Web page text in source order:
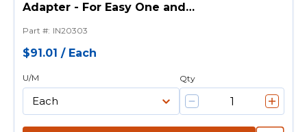
Adapter - For Easy One and
Part #: IN20303
$91.01 / Each
U/M Qty